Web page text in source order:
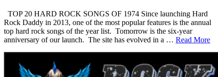
TOP 20 HARD ROCK SONGS OF 1974 Since launching Hard
Rock Daddy in 2013, one of the most popular features is the annual
top hard rock songs of the year list. Tomorrow is the six-year
anniversary of our launch. The site has evolved in a … Read More